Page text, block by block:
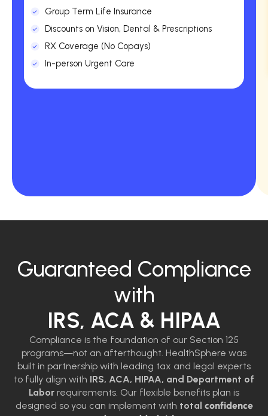
Group Term Life Insurance
Discounts on Vision, Dental & Prescriptions
RX Coverage (No Copays)
In-person Urgent Care
Guaranteed Compliance
with
IRS, ACA & HIPAA
Compliance is the foundation of our Section 125
programs—not an afterthought. HealthSphere was
built in partnership with leading tax and legal experts
to fully align with IRS, ACA, HIPAA, and Department of
Labor requirements. Our flexible benefits plan is
designed so you can implement with total confidence